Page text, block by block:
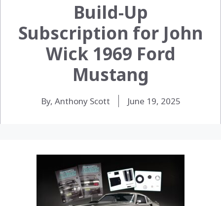
Build-Up
Subscription for John
Wick 1969 Ford
Mustang
By, Anthony Scott June 19, 2025